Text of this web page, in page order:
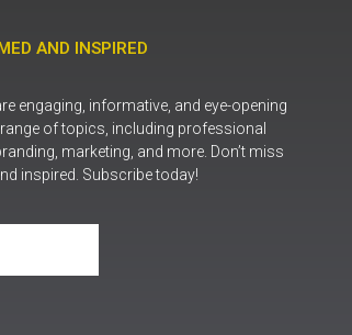
AND INSPIRED
engaging, informative, and eye-opening
of topics, including professional
marketing, and more. Don’t miss
inspired. Subscribe today!